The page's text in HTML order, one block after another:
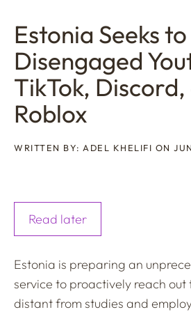
Estonia Seeks
Disengaged
TikTok, Discord,
Roblox
WRITTEN BY: ADEL KHELIFI ON
Read later
Estonia is preparing an
service to proactively reach out
distant from studies and